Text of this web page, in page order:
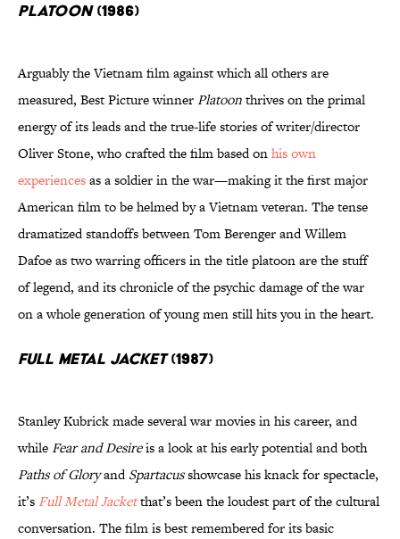
Platoon(1986)
Arguably the Vietnam film against which all others are
measured, Best Picture winnerPlatoonthrives on the primal
energy of its leads and the true-life stories of writer/director
Oliver Stone, who crafted the film based onhis own
experiencesas a soldier in the war—making it the first major
American film to be helmed by a Vietnam veteran. The tense
dramatized standoffs between Tom Berenger and Willem
Dafoe as two warring officers in the title platoon are the stuff
of legend, and its chronicle of the psychic damage of the war
on a whole generation of young men still hits you in the heart.
Full Metal Jacket(1987)
Stanley Kubrick made several war movies in his career, and
whileFear and Desireis a look at his early potential and both
Paths of GloryandSpartacusshowcase his knack for spectacle,
it’s Full Metal Jacketthat’s been the loudest part of the cultural
conversation. The film is best remembered for its basic